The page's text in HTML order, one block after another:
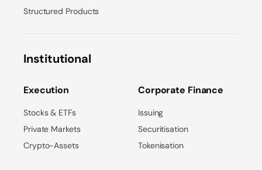
Structured Products
Institutional
Execution
Stocks & ETFs
Private Markets
Crypto-Assets
Corporate Finance
Issuing
Securitisation
Tokenisation